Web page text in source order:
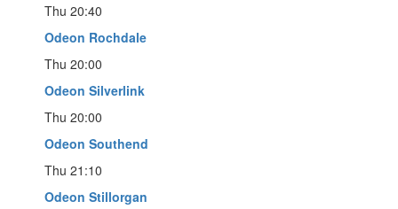
Thu 20:40
Odeon Rochdale
Thu 20:00
Odeon Silverlink
Thu 20:00
Odeon Southend
Thu 21:10
Odeon Stillorgan